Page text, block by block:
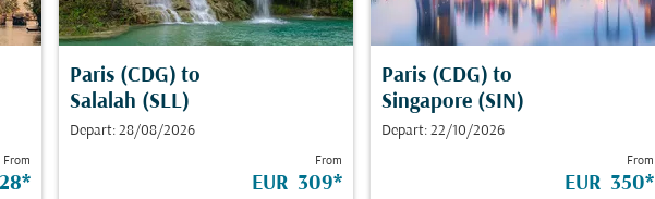
From
*
Paris (CDG) to
Salalah (SLL)
Depart: 28/08/2026
From
EUR 309*
Paris (CDG) to
Singapore (SIN)
Depart: 22/10/2026
From
EUR 350*